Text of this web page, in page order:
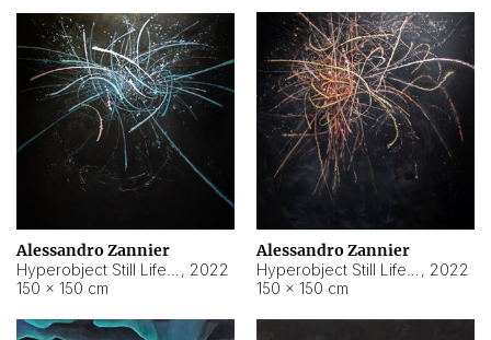
Alessandro Zannier
, 2022
150 × 150 cm
Alessandro Zannier
, 2022
150 × 150 cm